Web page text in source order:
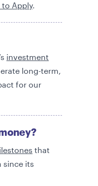
to Apply.
investment
long-term,
for our
that
since its